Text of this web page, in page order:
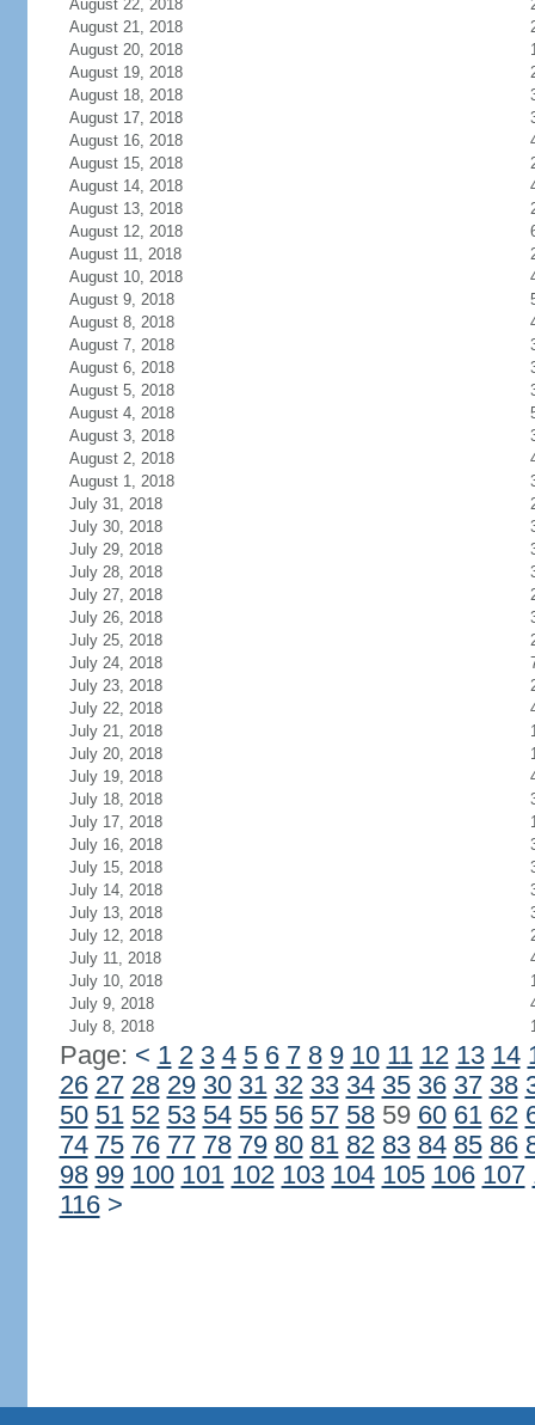
August 22, 2018
August 21, 2018
August 20, 2018
August 19, 2018
August 18, 2018
August 17, 2018
August 16, 2018
August 15, 2018
August 14, 2018
August 13, 2018
August 12, 2018
August 11, 2018
August 10, 2018
August 9, 2018
August 8, 2018
August 7, 2018
August 6, 2018
August 5, 2018
August 4, 2018
August 3, 2018
August 2, 2018
August 1, 2018
July 31, 2018
July 30, 2018
July 29, 2018
July 28, 2018
July 27, 2018
July 26, 2018
July 25, 2018
July 24, 2018
July 23, 2018
July 22, 2018
July 21, 2018
July 20, 2018
July 19, 2018
July 18, 2018
July 17, 2018
July 16, 2018
July 15, 2018
July 14, 2018
July 13, 2018
July 12, 2018
July 11, 2018
July 10, 2018
July 9, 2018
July 8, 2018
Page: < 1 2 3 4 5 6 7 8 9 10 11 12 13 14
26 27 28 29 30 31 32 33 34 35 36 37 38
50 51 52 53 54 55 56 57 5859 60 61 62
74 75 76 77 78 79 80 81 82 83 84 85 86
98 99 100 101 102 103 104 105 106 107
116 >